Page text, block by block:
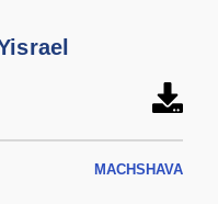
MACHSHAVA